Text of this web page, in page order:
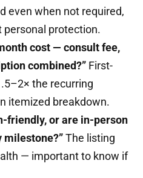
even when not required,
personal protection.
cost — consult fee,
combined?” First-
the recurring
itemized breakdown.
friendly, or are in-person
The listing
— important to know if